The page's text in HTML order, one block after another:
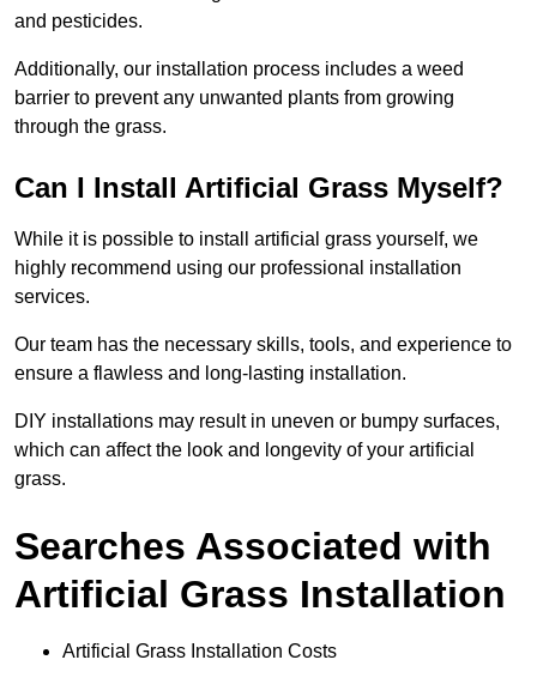
and pesticides.
Additionally, our installation process includes a weed
barrier to prevent any unwanted plants from growing
through the grass.
Can I Install Artificial Grass Myself?
While it is possible to install artificial grass yourself, we
highly recommend using our professional installation
services.
Our team has the necessary skills, tools, and experience to
ensure a flawless and long-lasting installation.
DIY installations may result in uneven or bumpy surfaces,
which can affect the look and longevity of your artificial
grass.
Searches Associated with
Artificial Grass Installation
Artificial Grass Installation Costs